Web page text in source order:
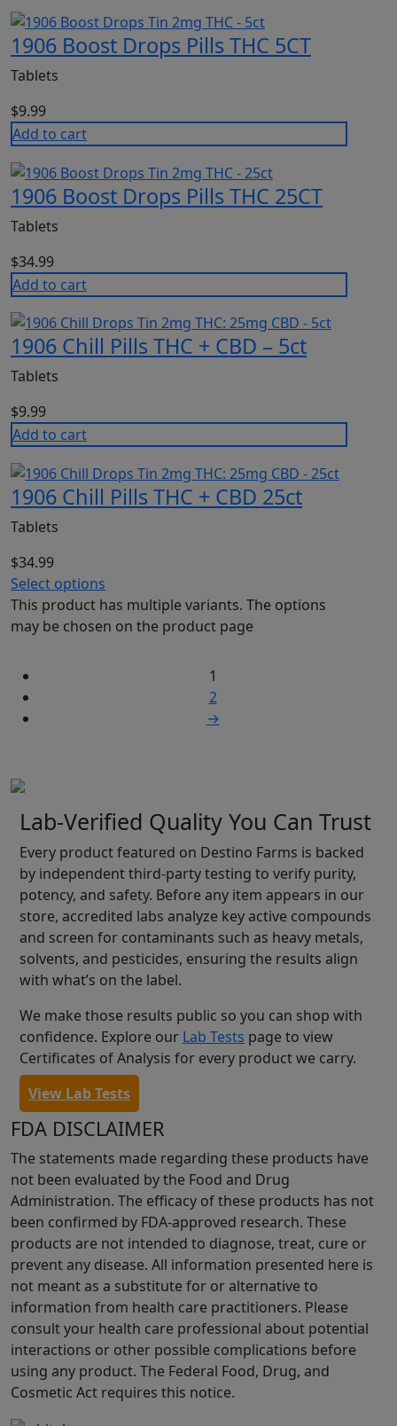
1906 Boost Drops Pills THC 5CT
Tablets
$9.99
Add to cart
1906 Boost Drops Pills THC 25CT
Tablets
$34.99
Add to cart
1906 Chill Pills THC + CBD – 5ct
Tablets
$9.99
Add to cart
1906 Chill Pills THC + CBD 25ct
Tablets
$34.99
Select options
This product has multiple variants. The options
may be chosen on the product page
1
2
→
Lab-Verified Quality You Can Trust
Every product featured on Destino Farms is backed
by independent third-party testing to verify purity,
potency, and safety. Before any item appears in our
store, accredited labs analyze key active compounds
and screen for contaminants such as heavy metals,
solvents, and pesticides, ensuring the results align
with what’s on the label.
We make those results public so you can shop with
confidence. Explore our Lab Tests page to view
Certificates of Analysis for every product we carry.
View Lab Tests
FDA DISCLAIMER
The statements made regarding these products have
not been evaluated by the Food and Drug
Administration. The efficacy of these products has not
been confirmed by FDA-approved research. These
products are not intended to diagnose, treat, cure or
prevent any disease. All information presented here is
not meant as a substitute for or alternative to
information from health care practitioners. Please
consult your health care professional about potential
interactions or other possible complications before
using any product. The Federal Food, Drug, and
Cosmetic Act requires this notice.